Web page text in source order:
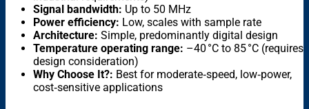
Signal bandwidth: Up to 50 MHz
Power efficiency: Low, scales with sample rate
Architecture: Simple, predominantly digital design
Temperature operating range: –40 °C to 85 °C (requires
design consideration)
Why Choose It?: Best for moderate‑speed, low‑power,
cost‑sensitive applications